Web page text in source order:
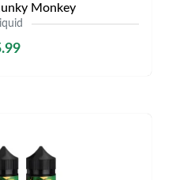
Monkey